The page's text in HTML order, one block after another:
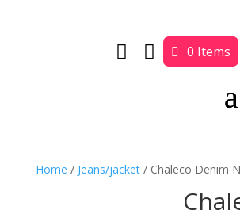
  0 Items
Home / Jeans/jacket/ Chaleco Denim